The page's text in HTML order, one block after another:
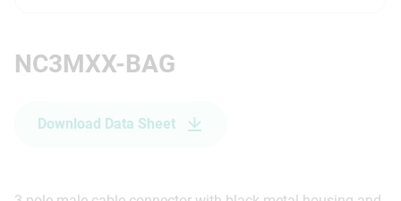
NC3MXX-BAG
Download Data Sheet